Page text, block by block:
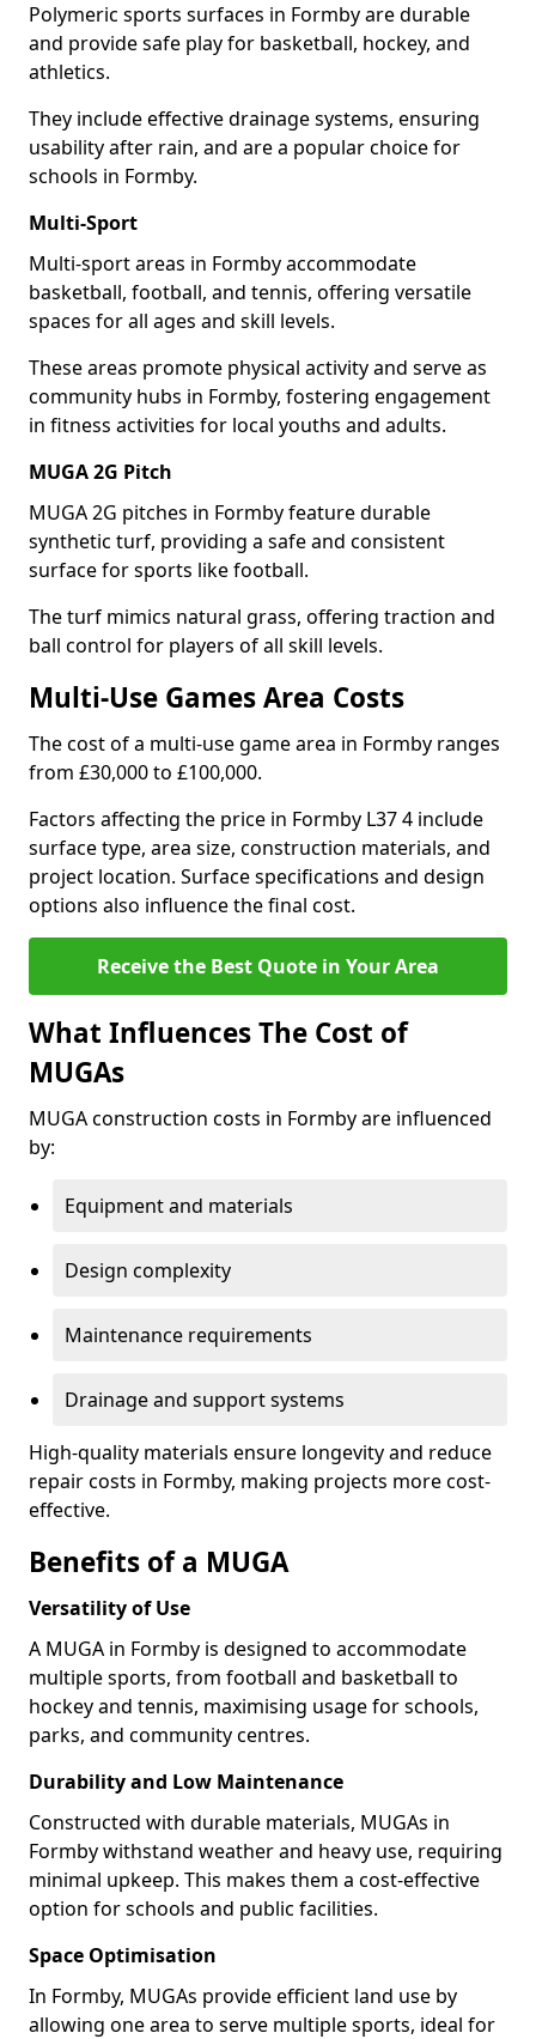
Polymeric sports surfaces in Formby are durable
and provide safe play for basketball, hockey, and
athletics.
They include effective drainage systems, ensuring
usability after rain, and are a popular choice for
schools in Formby.
Multi-Sport
Multi-sport areas in Formby accommodate
basketball, football, and tennis, offering versatile
spaces for all ages and skill levels.
These areas promote physical activity and serve as
community hubs in Formby, fostering engagement
in fitness activities for local youths and adults.
MUGA 2G Pitch
MUGA 2G pitches in Formby feature durable
synthetic turf, providing a safe and consistent
surface for sports like football.
The turf mimics natural grass, offering traction and
ball control for players of all skill levels.
Multi-Use Games Area Costs
The cost of a multi-use game area in Formby ranges
from £30,000 to £100,000.
Factors affecting the price in Formby L37 4 include
surface type, area size, construction materials, and
project location. Surface specifications and design
options also influence the final cost.
Receive the Best Quote in Your Area
What Influences The Cost of
MUGAs
MUGA construction costs in Formby are influenced
by:
Equipment and materials
Design complexity
Maintenance requirements
Drainage and support systems
High-quality materials ensure longevity and reduce
repair costs in Formby, making projects more cost-
effective.
Benefits of a MUGA
Versatility of Use
A MUGA in Formby is designed to accommodate
multiple sports, from football and basketball to
hockey and tennis, maximising usage for schools,
parks, and community centres.
Durability and Low Maintenance
Constructed with durable materials, MUGAs in
Formby withstand weather and heavy use, requiring
minimal upkeep. This makes them a cost-effective
option for schools and public facilities.
Space Optimisation
In Formby, MUGAs provide efficient land use by
allowing one area to serve multiple sports, ideal for